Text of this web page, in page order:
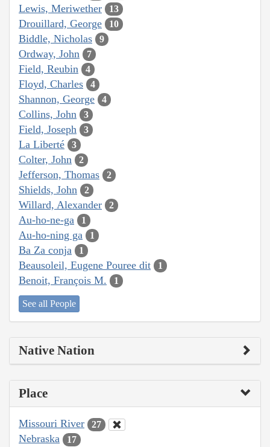
Lewis, Meriwether 13
Drouillard, George 10
Biddle, Nicholas 9
Ordway, John 7
Field, Reubin 4
Floyd, Charles 4
Shannon, George 4
Collins, John 3
Field, Joseph 3
La Liberté 3
Colter, John 2
Jefferson, Thomas 2
Shields, John 2
Willard, Alexander 2
Au-ho-ne-ga 1
Au-ho-ning ga 1
Ba Za conja 1
Beausoleil, Eugene Pouree dit 1
Benoit, François M. 1
See all People
Native Nation
Place
Missouri River 27
Nebraska 17